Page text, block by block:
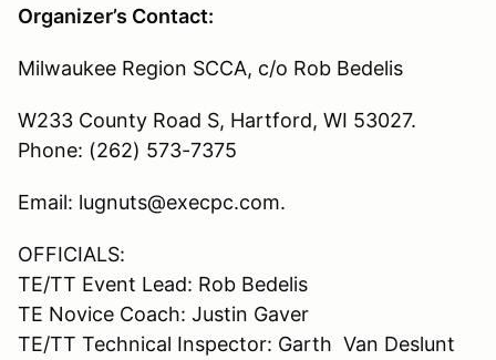
Organizer’s Contact:
Milwaukee Region SCCA, c/o Rob Bedelis
W233 County Road S, Hartford, WI 53027.
Phone: (262) 573-7375
Email: lugnuts@execpc.com.
OFFICIALS:
TE/TT Event Lead: Rob Bedelis
TE Novice Coach: Justin Gaver
TE/TT Technical Inspector: Garth Van Deslunt